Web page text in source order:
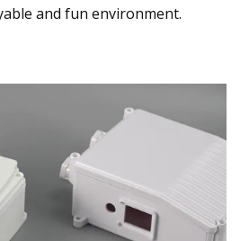
and fun environment.